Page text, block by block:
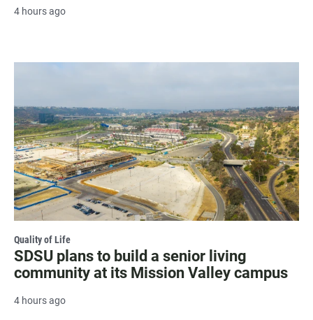
4 hours ago
Quality of Life
SDSU plans to build a senior living
community at its Mission Valley campus
4 hours ago